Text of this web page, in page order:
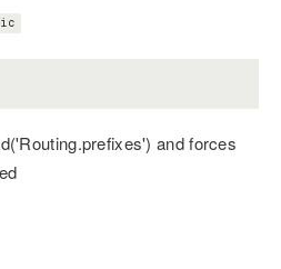
and forces